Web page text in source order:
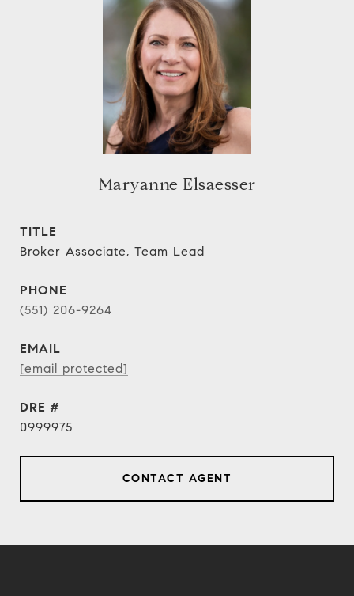
Maryanne Elsaesser
TITLE
Broker Associate, Team Lead
PHONE
(551) 206-9264
EMAIL
[email protected]
DRE #
0999975
CONTACT AGENT